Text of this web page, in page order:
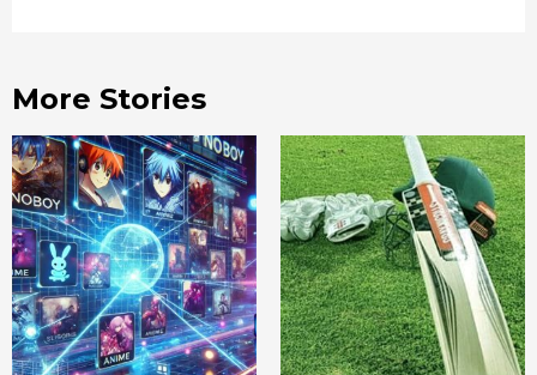
More Stories